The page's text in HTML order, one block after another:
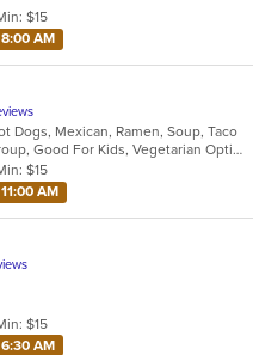
$15
AM
Dogs, Mexican, Ramen, Soup, Taco
Casual Dining, Good For Group, Good For Kids, Vegetarian Options
$15
AM
$15
AM